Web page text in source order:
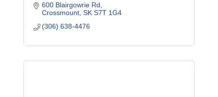
600 Blairgowrie Rd
Crossmount SK S7T 1G4
(306) 638-4476